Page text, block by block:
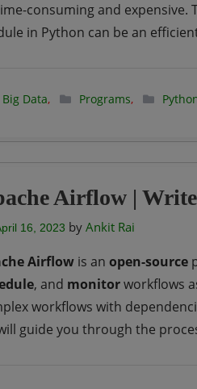
Openpyxl
–
Part-
consuming and expensive.
in Python can be an
Big Data, Programs,
Airflow |
16, 2023 by Ankit Rai
Airflowis an open-source
, and monitorworkflows
workflows with
guide you through the